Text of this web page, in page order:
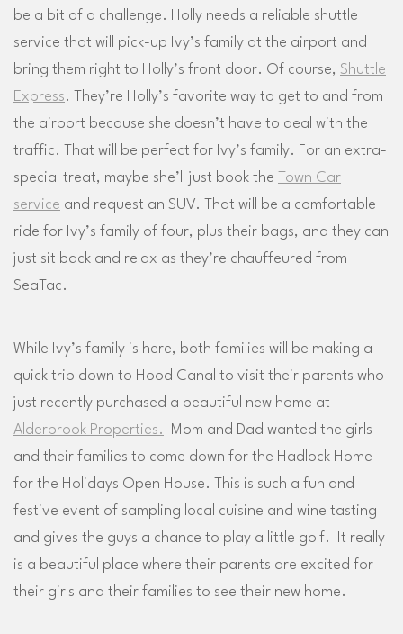
be a bit of a challenge. Holly needs a reliable shuttle
service that will pick-up Ivy’s family at the airport and
bring them right to Holly’s front door. Of course, Shuttle
Express. They’re Holly’s favorite way to get to and from
the airport because she doesn’t have to deal with the
traffic. That will be perfect for Ivy’s family. For an extra-
special treat, maybe she’ll just book the
Town Car
service and request an SUV. That will be a comfortable
ride for Ivy’s family of four, plus their bags, and they can
just sit back and relax as they’re chauffeured from
SeaTac.
While Ivy’s family is here, both families will be making a
quick trip down to Hood Canal to visit their parents who
just recently purchased a beautiful new home at
Alderbrook Properties.
Mom and Dad wanted the girls
and their families to come down for the Hadlock Home
for the Holidays Open House. This is such a fun and
festive event of sampling local cuisine and wine tasting
and gives the guys a chance to play a little golf. It really
is a beautiful place where their parents are excited for
their girls and their families to see their new home.